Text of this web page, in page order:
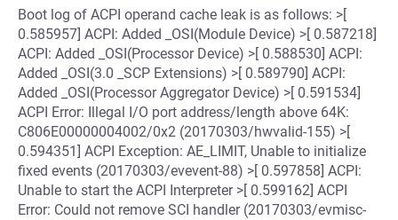
Boot log of ACPI operand cache leak is as follows: >[
0.585957] ACPI: Added _OSI(Module Device) >[ 0.587218]
ACPI: Added _OSI(Processor Device) >[ 0.588530] ACPI:
Added _OSI(3.0 _SCP Extensions) >[ 0.589790] ACPI:
Added _OSI(Processor Aggregator Device) >[ 0.591534]
ACPI Error: Illegal I/O port address/length above 64K:
C806E00000004002/0x2 (20170303/hwvalid-155) >[
0.594351] ACPI Exception: AE_LIMIT, Unable to initialize
fixed events (20170303/evevent-88) >[ 0.597858] ACPI:
Unable to start the ACPI Interpreter >[ 0.599162] ACPI
Error: Could not remove SCI handler (20170303/evmisc-